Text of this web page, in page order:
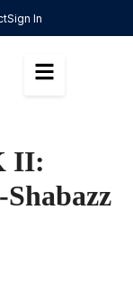
Sign In
II: